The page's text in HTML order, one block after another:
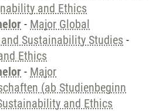
and Ethics
- Major Global
Sustainability Studies -
Ethics
- Major
(ab Studienbeginn
and Ethics